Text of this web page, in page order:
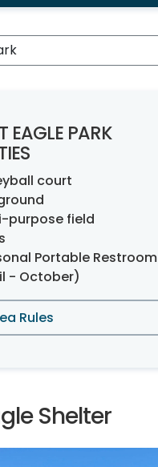
EAGLE PARK
court
purpose field
Portable Restroom
- October)
Rules
Shelter